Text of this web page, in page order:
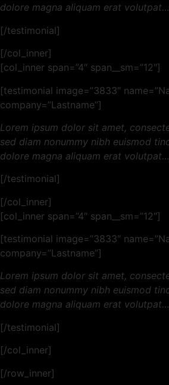
dolore magna aliquam erat
[/testimonial]
[/col_inner]
[col_inner span=”4″ span__sm=”12″]
[testimonial image=”3833″
company=”Lastname”]
Lorem ipsum dolor sit amet,
sed diam nonummy nibh euismod
dolore magna aliquam erat
[/testimonial]
[/col_inner]
[col_inner span=”4″ span__sm=”12″]
[testimonial image=”3833″
company=”Lastname”]
Lorem ipsum dolor sit amet,
sed diam nonummy nibh euismod
dolore magna aliquam erat
[/testimonial]
[/col_inner]
[/row_inner]